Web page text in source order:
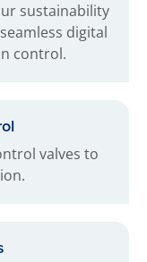
sustainability
digital
control.
valves to